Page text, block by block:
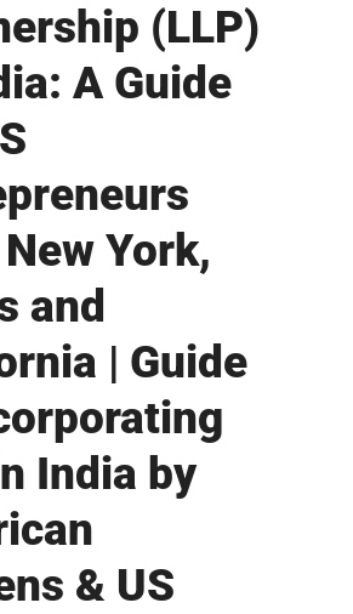
(LLP)
A Guide
York,
and
| Guide
India by
& US